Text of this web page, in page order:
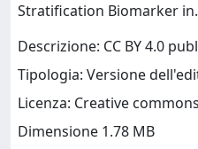
Stratification Biomarker
Descrizione: CC BY 4.0
Tipologia: Versione
Licenza: Creative commons
Dimensione 1.78 MB